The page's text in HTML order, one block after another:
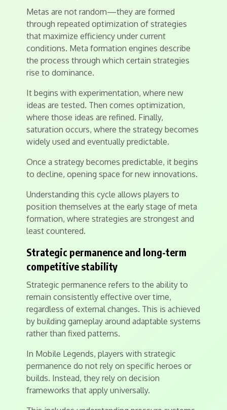
Metas are not random—they are formed
through repeated optimization of strategies
that maximize efficiency under current
conditions. Meta formation engines describe
the process through which certain strategies
rise to dominance.
It begins with experimentation, where new
ideas are tested. Then comes optimization,
where those ideas are refined. Finally,
saturation occurs, where the strategy becomes
widely used and eventually predictable.
Once a strategy becomes predictable, it begins
to decline, opening space for new innovations.
Understanding this cycle allows players to
position themselves at the early stage of meta
formation, where strategies are strongest and
least countered.
Strategic permanence and long-term
competitive stability
Strategic permanence refers to the ability to
remain consistently effective over time,
regardless of external changes. This is achieved
by building gameplay around adaptable systems
rather than fixed patterns.
In Mobile Legends, players with strategic
permanence do not rely on specific heroes or
builds. Instead, they rely on decision
frameworks that apply universally.